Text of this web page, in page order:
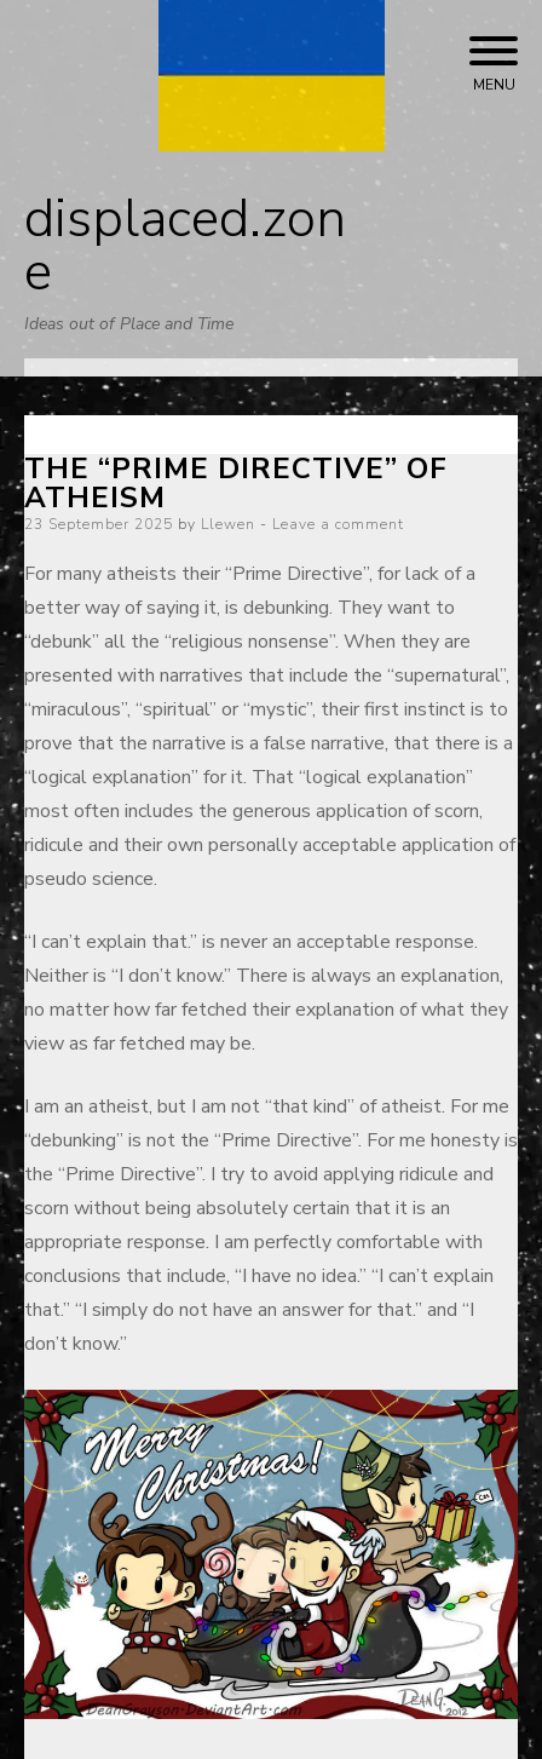
content
displaced.zon
e
Ideas out of Place and Time
MENU
THE “PRIME DIRECTIVE” OF
ATHEISM
Posted
on
23 September 2025 by Llewen Leave a comment
For many atheists their “Prime Directive”, for lack of a
better way of saying it, is debunking. They want to
“debunk” all the “religious nonsense”. When they are
presented with narratives that include the “supernatural”,
“miraculous”, “spiritual” or “mystic”, their first instinct is to
prove that the narrative is a false narrative, that there is a
“logical explanation” for it. That “logical explanation”
most often includes the generous application of scorn,
ridicule and their own personally acceptable application of
pseudo science.
“I can’t explain that.” is never an acceptable response.
Neither is “I don’t know.” There is always an explanation,
no matter how far fetched their explanation of what they
view as far fetched may be.
I am an atheist, but I am not “that kind” of atheist. For me
“debunking” is not the “Prime Directive”. For me honesty is
the “Prime Directive”. I try to avoid applying ridicule and
scorn without being absolutely certain that it is an
appropriate response. I am perfectly comfortable with
conclusions that include, “I have no idea.” “I can’t explain
that.” “I simply do not have an answer for that.” and “I
don’t know.”